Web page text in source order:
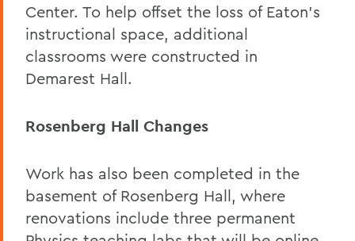
Center. To help offset the loss of Eaton’s
instructional space, additional
classrooms were constructed in
Demarest Hall.
Rosenberg Hall Changes
Work has also been completed in the
basement of Rosenberg Hall, where
renovations include three permanent